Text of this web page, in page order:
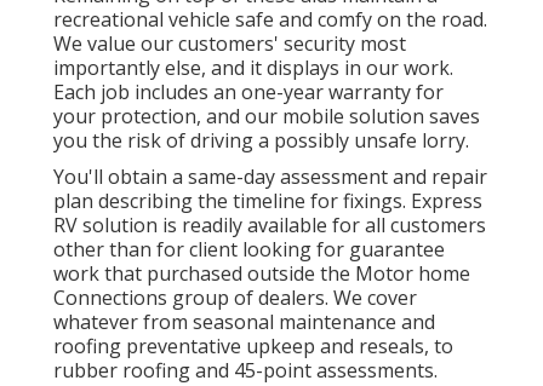
recreational vehicle safe and comfy on the road.
We value our customers' security most
importantly else, and it displays in our work.
Each job includes an one-year warranty for
your protection, and our mobile solution saves
you the risk of driving a possibly unsafe lorry.
You'll obtain a same-day assessment and repair
plan describing the timeline for fixings. Express
RV solution is readily available for all customers
other than for client looking for guarantee
work that purchased outside the Motor home
Connections group of dealers. We cover
whatever from seasonal maintenance and
roofing preventative upkeep and reseals, to
rubber roofing and 45-point assessments.